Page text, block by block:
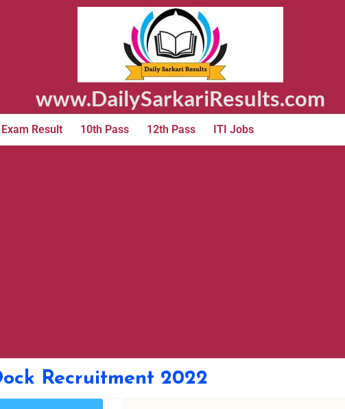
www.DailySarkariResults.com
Exam Result 10th Pass 12th Pass ITI Jobs
Recruitment 2022